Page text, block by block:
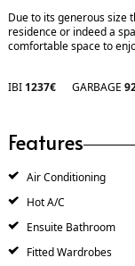
Due to its generous size
residence or indeed a
comfortable space to
IBI 1237€ GARBAGE
Features
Air Conditioning
Hot A/C
Ensuite Bathroom
Fitted Wardrobes